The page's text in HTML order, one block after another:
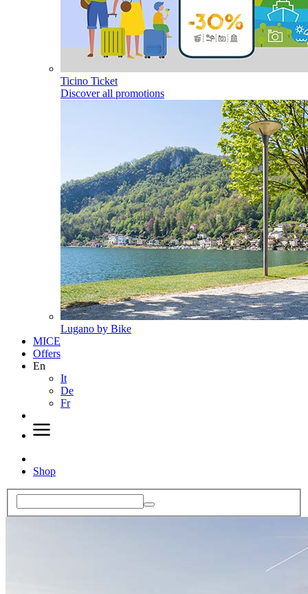
Ticino Ticket
Discover all promotions
Lugano by Bike
MICE
Offers
En
It
De
Fr
Shop